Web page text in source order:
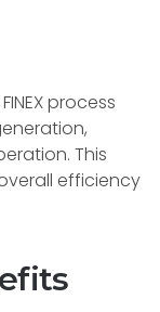
process
This
efficiency